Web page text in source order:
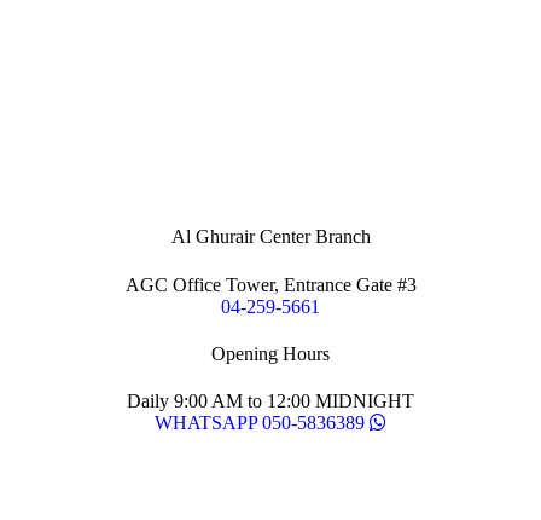
Al Ghurair Center Branch
AGC Office Tower, Entrance Gate #3
04-259-5661
Opening Hours
Daily 9:00 AM to 12:00 MIDNIGHT
WHATSAPP 050-5836389